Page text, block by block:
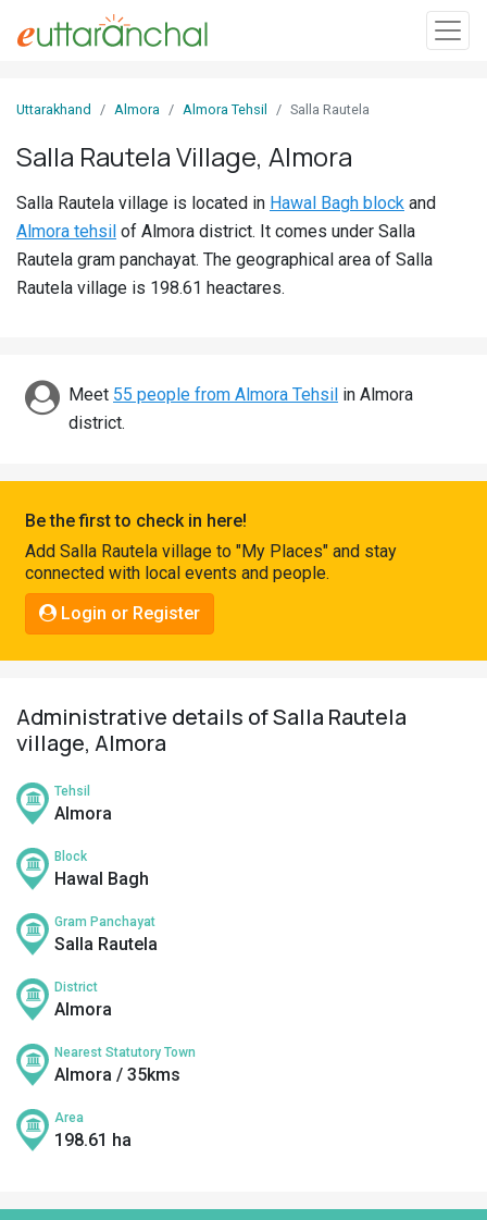
In
Villages
Districts
Discover
Connect
Uttarakhand Almora Almora Tehsil Salla Rautela
Salla Rautela Village, Almora
Salla Rautela village is located in Hawal Bagh block and
Almora tehsil of Almora district. It comes under Salla
Rautela gram panchayat. The geographical area of Salla
Rautela village is 198.61 heactares.
Meet 55 people from Almora Tehsil in Almora
district.
Be the first to check in here!
Add Salla Rautela village to "My Places" and stay
connected with local events and people.
Login or Register
Administrative details of Salla Rautela
village, Almora
Tehsil
Almora
Block
Hawal Bagh
Gram Panchayat
Salla Rautela
District
Almora
Nearest Statutory Town
Almora / 35kms
Area
198.61 ha